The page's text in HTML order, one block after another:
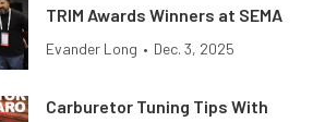
TRIM Awards Winners at SEMA
Evander Long • Dec. 3, 2025
Carburetor Tuning Tips With